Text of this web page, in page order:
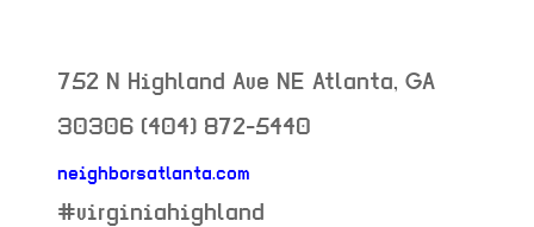
752 N Highland Ave NE Atlanta, GA
30306 (404) 872-5440
neighborsatlanta.com
neighborhood:
#virginiahighland